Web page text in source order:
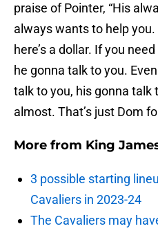
praise of Pointer, “His
always wants to help you.
here’s a dollar. If you
he gonna talk to you.
talk to you, his gonna talk
almost. That’s just Dom
More from King
3 possible starting
Cavaliers in 2023-24
The Cavaliers may